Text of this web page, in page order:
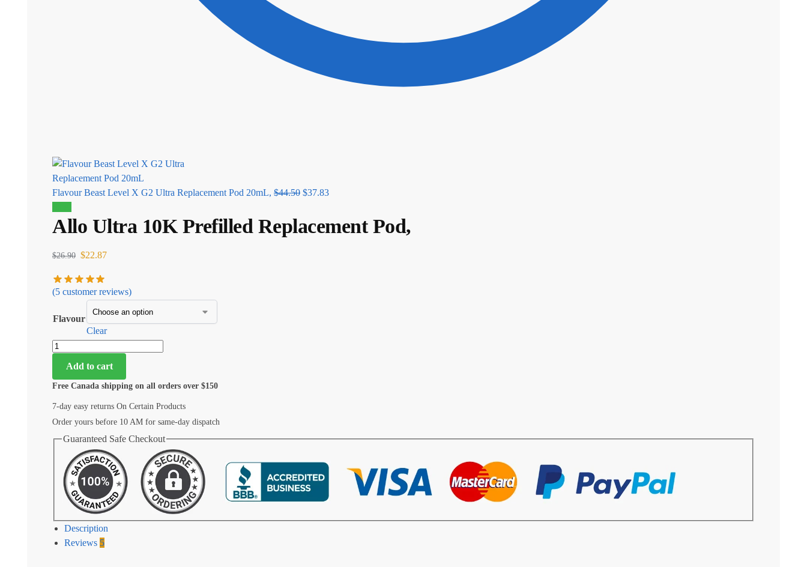
Flavour Beast Level X G2 Ultra Replacement Pod 20mL, $44.50 $37.83
Allo Ultra 10K Prefilled Replacement Pod,
$26.90 $22.87
(5 customer reviews)
Flavour
Clear
Add to cart
Free Canada shipping on all orders over $150
7-day easy returns On Certain Products
Order yours before 10 AM for same-day dispatch
Guaranteed Safe Checkout
Description
Reviews 5